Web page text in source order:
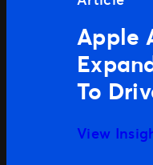
Apple
To
View